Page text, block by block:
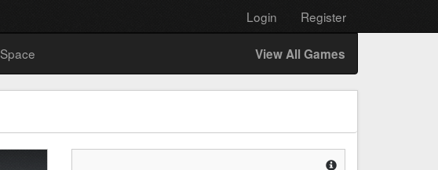
Login Register
Space View All Games